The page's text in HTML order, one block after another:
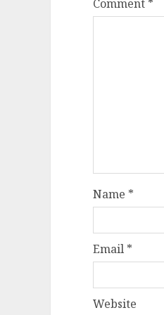
Comment *
Name *
Email *
Website